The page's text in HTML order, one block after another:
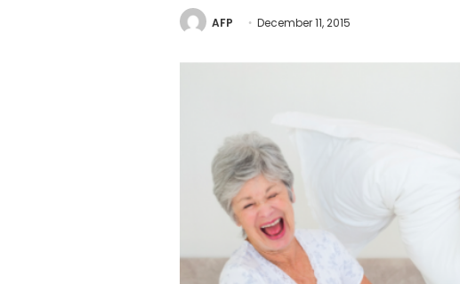
AFP December 11, 2015